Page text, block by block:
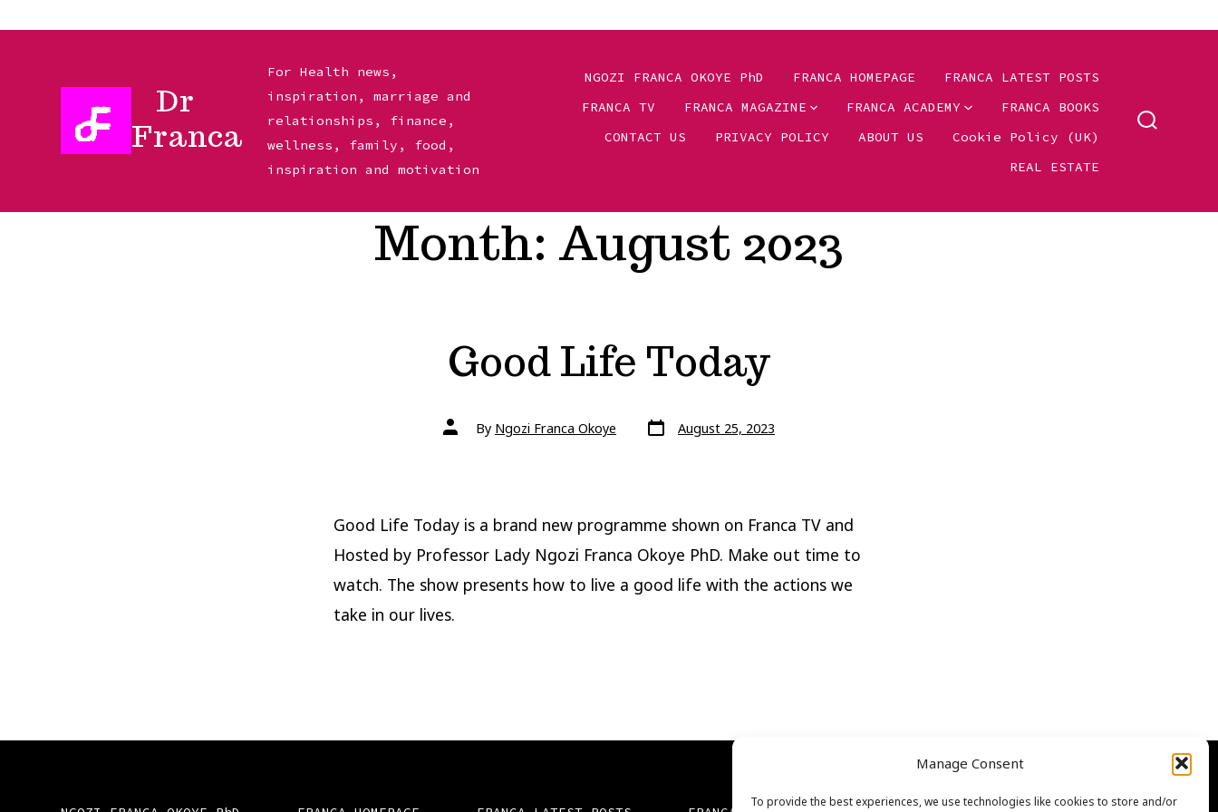
Manage Consent
To provide the best experiences, we use technologies like cookies to store and/or
Dr
Franca
For Health news,
inspiration, marriage and
relationships, finance,
wellness, family, food,
inspiration and motivation
NGOZI FRANCA OKOYE PhD FRANCA HOMEPAGE
FRANCA LATEST POSTS
FRANCA TV
FRANCA MAGAZINE FRANCA ACADEMY
FRANCA BOOKS
CONTACT US
PRIVACY POLICY ABOUT US
Cookie Policy (UK)
REAL ESTATE
Month: August 2023
Good Life Today
Post
authorBy Ngozi Franca Okoye Post
date August 25, 2023
Good Life Today is a brand new programme shown on Franca TV and
Hosted by Professor Lady Ngozi Franca Okoye PhD. Make out time to
watch. The show presents how to live a good life with the actions we
take in our lives.